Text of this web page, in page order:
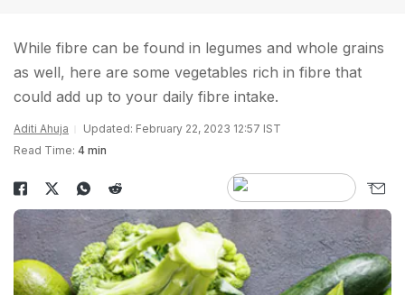
While fibre can be found in legumes and whole grains
as well, here are some vegetables rich in fibre that
could add up to your daily fibre intake.
Aditi Ahuja
Updated: February 22, 2023 12:57 IST
Read Time: 4 min